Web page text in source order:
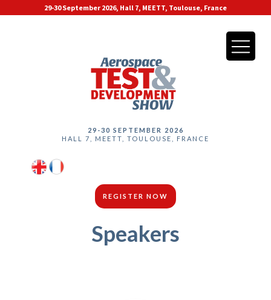
29-30 September 2026, Hall 7, MEETT, Toulouse, France
29-30 SEPTEMBER 2026
HALL 7, MEETT, TOULOUSE, FRANCE
REGISTER NOW
Speakers